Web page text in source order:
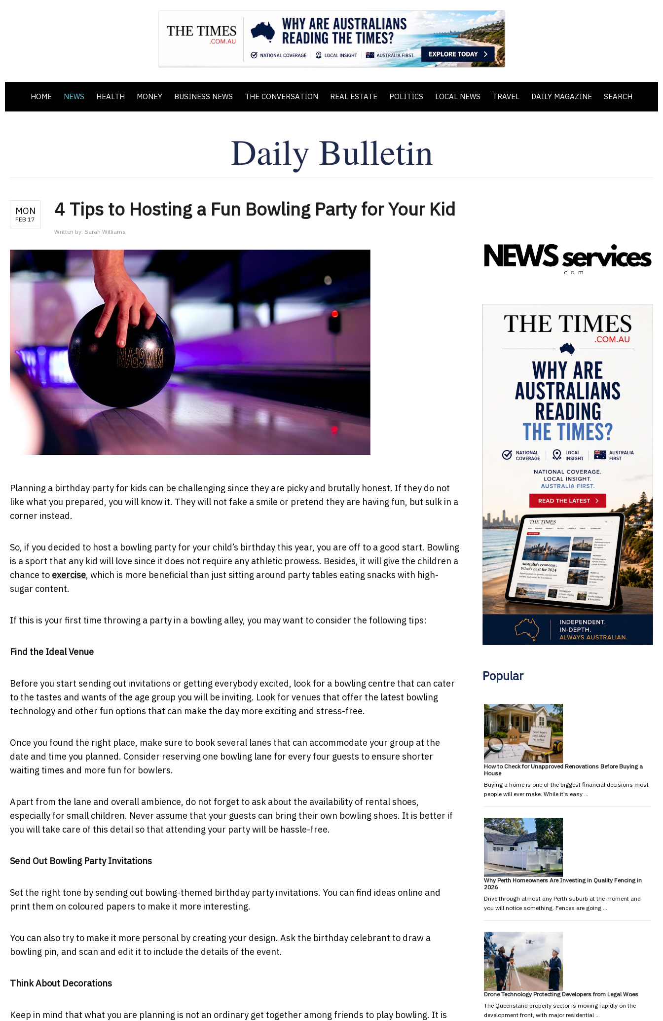
HOME NEWS HEALTH MONEY BUSINESS NEWS THE CONVERSATION REAL ESTATE POLITICS LOCAL NEWS TRAVEL DAILY MAGAZINE SEARCH
MON
FEB 17 4 Tips to Hosting a Fun Bowling Party for Your Kid
Written by: Sarah Williams
Planning a birthday party for kids can be challenging since they are picky and brutally honest. If they do not
like what you prepared, you will know it. They will not fake a smile or pretend they are having fun, but sulk in a
corner instead.
So, if you decided to host a bowling party for your child’s birthday this year, you are off to a good start. Bowling
is a sport that any kid will love since it does not require any athletic prowess. Besides, it will give the children a
chance to exercise, which is more beneficial than just sitting around party tables eating snacks with high-
sugar content.
If this is your first time throwing a party in a bowling alley, you may want to consider the following tips:
Find the Ideal Venue
Before you start sending out invitations or getting everybody excited, look for a bowling centre that can cater
to the tastes and wants of the age group you will be inviting. Look for venues that offer the latest bowling
technology and other fun options that can make the day more exciting and stress-free.
Once you found the right place, make sure to book several lanes that can accommodate your group at the
date and time you planned. Consider reserving one bowling lane for every four guests to ensure shorter
waiting times and more fun for bowlers.
Apart from the lane and overall ambience, do not forget to ask about the availability of rental shoes,
especially for small children. Never assume that your guests can bring their own bowling shoes. It is better if
you will take care of this detail so that attending your party will be hassle-free.
Send Out Bowling Party Invitations
Set the right tone by sending out bowling-themed birthday party invitations. You can find ideas online and
print them on coloured papers to make it more interesting.
You can also try to make it more personal by creating your design. Ask the birthday celebrant to draw a
bowling pin, and scan and edit it to include the details of the event.
Think About Decorations
Keep in mind that what you are planning is not an ordinary get together among friends to play bowling. It is
Popular
How to Check for Unapproved Renovations Before Buying a
House
Buying a home is one of the biggest financial decisions most
people will ever make. While it's easy …
Why Perth Homeowners Are Investing in Quality Fencing in
2026
Drive through almost any Perth suburb at the moment and
you will notice something. Fences are going …
Drone Technology Protecting Developers from Legal Woes
The Queensland property sector is moving rapidly on the
development front, with major residential …